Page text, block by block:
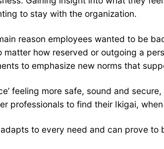
to stay with the organization.
reason employees wanted to be
how reserved or outgoing a
to emphasize new norms that
feeling more safe, sound and
professionals to find their Ikigai,
to every need and can prove